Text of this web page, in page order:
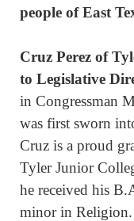
people of East
Cruz Perez of
to Legislative
in Congressman
was first sworn
Cruz is a proud
Tyler Junior
he received his
minor in Religion.